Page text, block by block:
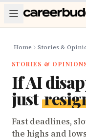
Skip to main content
Home Stories &
STORIES &
If AI
just
Fast deadlines,
the highs and